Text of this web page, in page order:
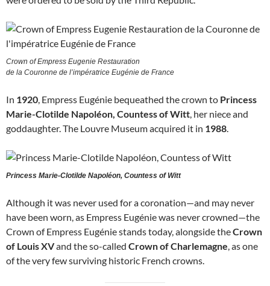
Crown of Empress Eugenie Restauration
de la Couronne de l’impératrice Eugénie de France
In 1920 , Empress Eugénie bequeathed the crown to Princess
Marie-Clotilde Napoléon, Countess of Witt , her niece and
goddaughter. The Louvre Museum acquired it in 1988
Princess Marie-Clotilde Napoléon, Countess of Witt
Although it was never used for a coronation—and may never
have been worn, as Empress Eugénie was never crowned—the
Crown of Empress Eugénie stands today, alongside theCrown
of Louis XVand the so-called Crown of Charlemagne , as one
of the very few surviving historic French crowns.